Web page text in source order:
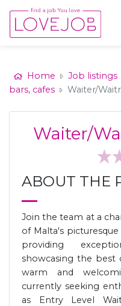
Home Job listings
bars, cafes
Waiter/
Waiter/
ABOUT THE
Join the team at a
of Malta's
providing
showcasing the best
warm and
currently seeking
as Entry Level